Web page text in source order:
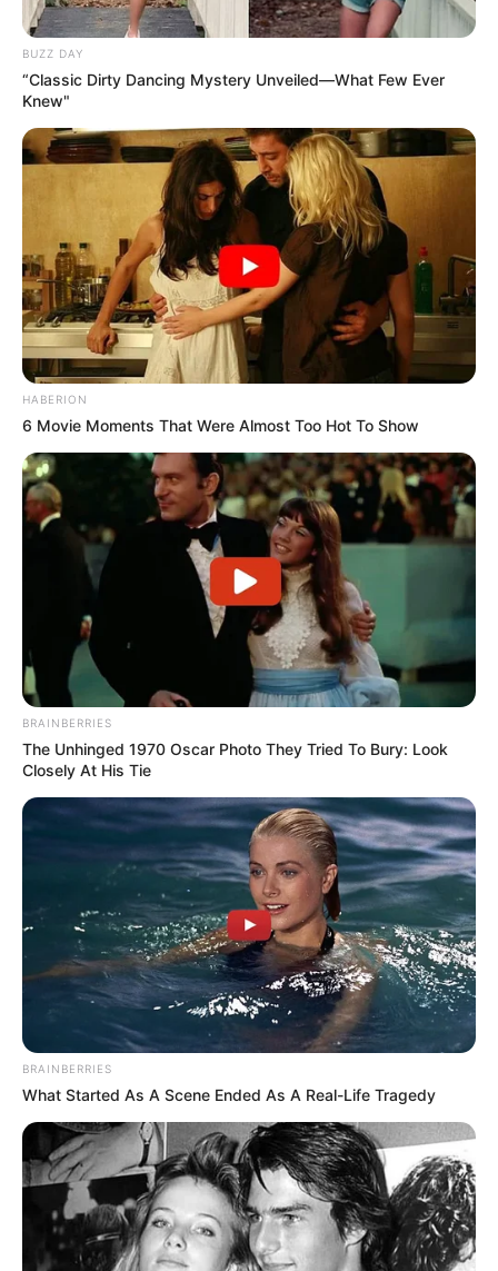
BUZZ DAY
“Classic Dirty Dancing Mystery Unveiled—What Few Ever
Knew"
HABERION
6 Movie Moments That Were Almost Too Hot To Show
BRAINBERRIES
The Unhinged 1970 Oscar Photo They Tried To Bury: Look
Closely At His Tie
BRAINBERRIES
What Started As A Scene Ended As A Real-Life Tragedy